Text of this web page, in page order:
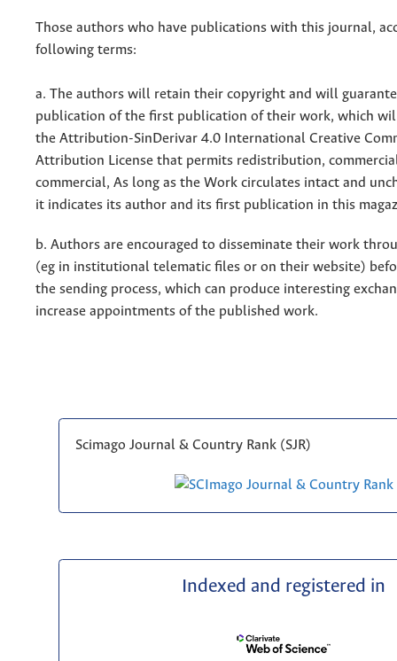
Those authors who have publications with this journal,
following terms:
a. The authors will retain their copyright and will
publication of the first publication of their work, which
the Attribution-SinDerivar 4.0 International Creative
Attribution License that permits redistribution,
commercial, As long as the Work circulates intact and
it indicates its author and its first publication in this
b. Authors are encouraged to disseminate their work
(eg in institutional telematic files or on their website)
the sending process, which can produce interesting
increase appointments of the published work.
Scimago Journal & Country Rank (SJR)
Indexed and registered in